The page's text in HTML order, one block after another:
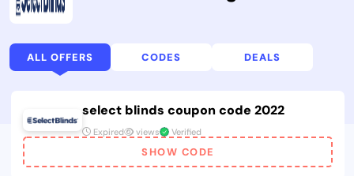
ALL OFFERS CODES DEALS
select blinds coupon code 2022
Expired views Verified
SHOW CODE